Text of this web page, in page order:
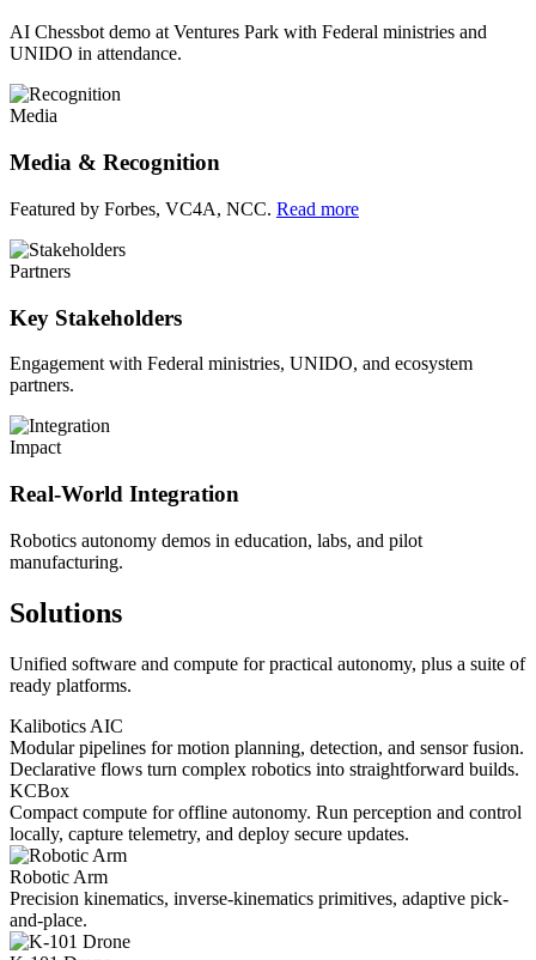
AI Chessbot demo at Ventures Park with Federal ministries and
UNIDO in attendance.
Media
Media & Recognition
Featured by Forbes, VC4A, NCC. Read more
Partners
Key Stakeholders
Engagement with Federal ministries, UNIDO, and ecosystem
partners.
Impact
Real-World Integration
Robotics autonomy demos in education, labs, and pilot
manufacturing.
Solutions
Unified software and compute for practical autonomy, plus a suite of
ready platforms.
Kalibotics AIC
Modular pipelines for motion planning, detection, and sensor fusion.
Declarative flows turn complex robotics into straightforward builds.
KCBox
Compact compute for offline autonomy. Run perception and control
locally, capture telemetry, and deploy secure updates.
Robotic Arm
Precision kinematics, inverse-kinematics primitives, adaptive pick-
and-place.